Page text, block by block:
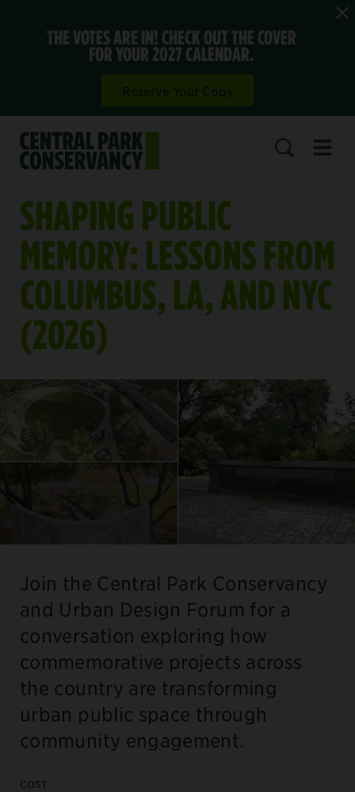
THE VOTES ARE IN! CHECK OUT THE COVER
FOR YOUR 2027 CALENDAR.
SHAPING PUBLIC
MEMORY: LESSONS FROM
COLUMBUS, LA, AND NYC
(2026)
Join the Central Park Conservancy
and Urban Design Forum for a
conversation exploring how
commemorative projects across
the country are transforming
urban public space through
community engagement.
COST